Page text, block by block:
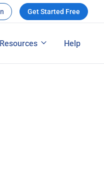
Get Started Free
Resources Help